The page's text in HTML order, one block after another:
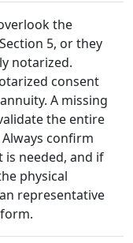
the
5, or they
notarized.
consent
A missing
the entire
confirm
needed, and if
physical
representative